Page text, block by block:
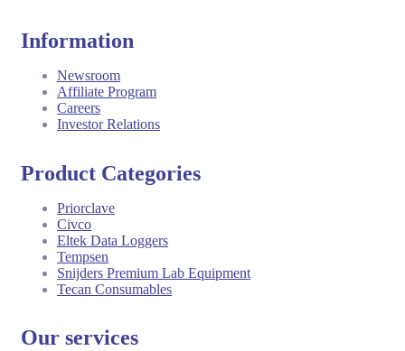
Information
Newsroom
Affiliate Program
Careers
Investor Relations
Product Categories
Priorclave
Civco
Eltek Data Loggers
Tempsen
Snijders Premium Lab Equipment
Tecan Consumables
Our services